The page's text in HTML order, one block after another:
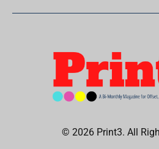
© 2026 Print3. All